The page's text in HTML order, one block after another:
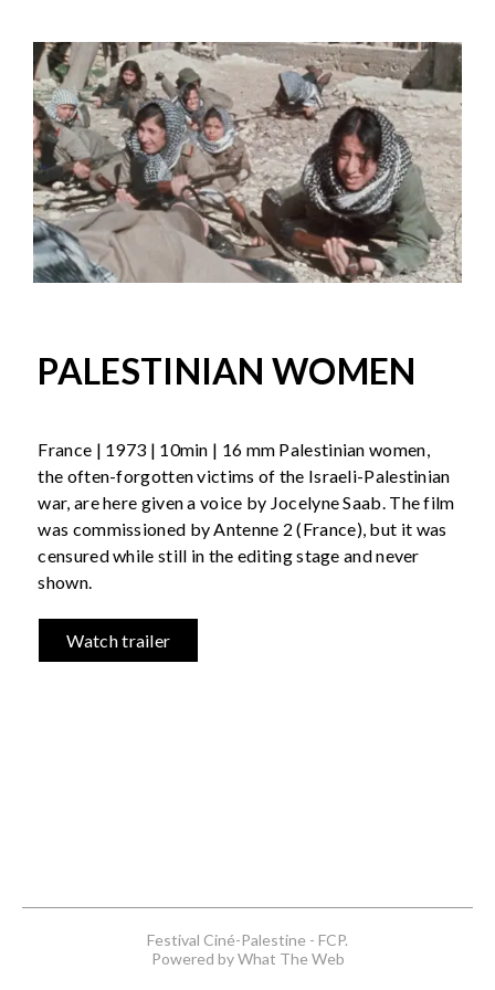
PALESTINIAN WOMEN
France | 1973 | 10min | 16 mm Palestinian women,
the often-forgotten victims of the Israeli-Palestinian
war, are here given a voice by Jocelyne Saab. The film
was commissioned by Antenne 2 (France), but it was
censured while still in the editing stage and never
shown.
Watch trailer
Festival Ciné-Palestine - FCP.
Powered by What The Web